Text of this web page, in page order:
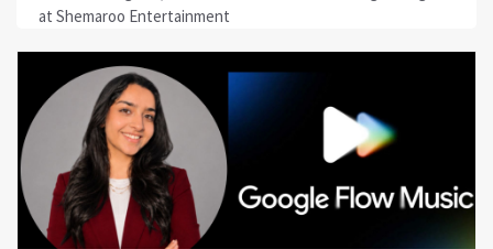
at Shemaroo Entertainment